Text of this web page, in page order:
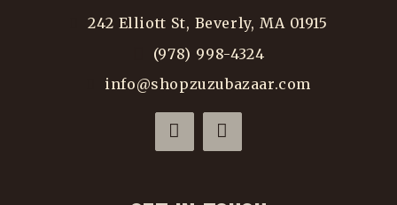
242 Elliott St, Beverly, MA 01915
(978) 998-4324
info@shopzuzubazaar.com